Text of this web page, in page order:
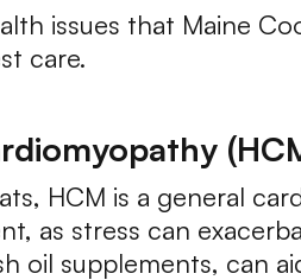
issues that Maine
care.
HCM is a general
as stress can
oil supplements, can